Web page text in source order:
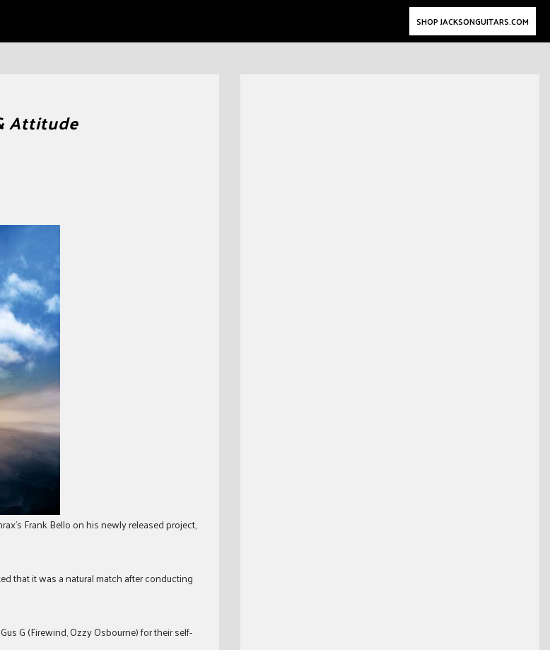
SHOP JACKSONGUITARS.COM
Attitude
Frank Bello on his newly released project,
that it was a natural match after conducting
G (Firewind, Ozzy Osbourne) for their self-